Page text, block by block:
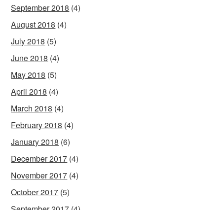
September 2018 (4)
August 2018 (4)
July 2018 (5)
June 2018 (4)
May 2018 (5)
April 2018 (4)
March 2018 (4)
February 2018 (4)
January 2018 (6)
December 2017 (4)
November 2017 (4)
October 2017 (5)